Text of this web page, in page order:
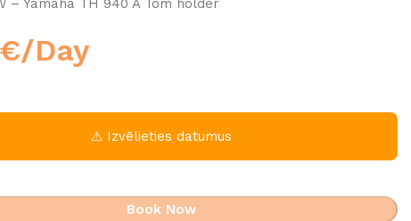
€/Day
⚠ Izvēlieties datumus
Book Now